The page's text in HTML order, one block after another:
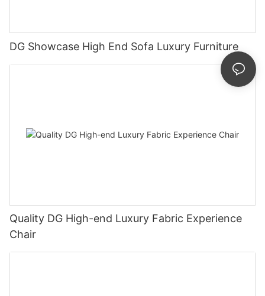
DG Showcase High End Sofa Luxury Furniture
Quality DG High-end Luxury Fabric Experience
Chair